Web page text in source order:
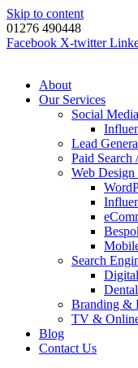
Skip to content
01276 490448
Facebook X-twitter
About
Our Services
Social
Lead
Paid Search
Web
Search
Branding &
TV &
Blog
Contact Us